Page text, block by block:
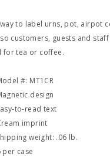
to label urns, pot, airpot
customers, guests and
for tea or coffee.
#: MT1CR
design
text
imprint
weight: .06 lb.
per case